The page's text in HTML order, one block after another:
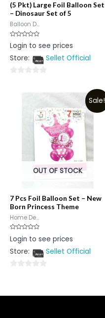
(5 Pkt) Large Foil Balloon Set
– Dinosaur Set of 5
Balloon D...
Rated
0
of
Login to see prices
Store:
Sellet Official
Sale!
OUT OF STOCK
7 Pcs Foil Balloon Set – New
Born Princess Theme
Home De...
Rated
0
of
Login to see prices
Store:
Sellet Official
of